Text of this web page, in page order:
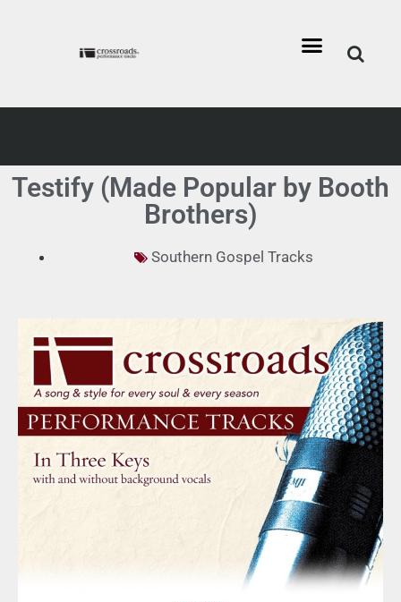
Testify (Made Popular by Booth
Brothers)
Southern Gospel Tracks